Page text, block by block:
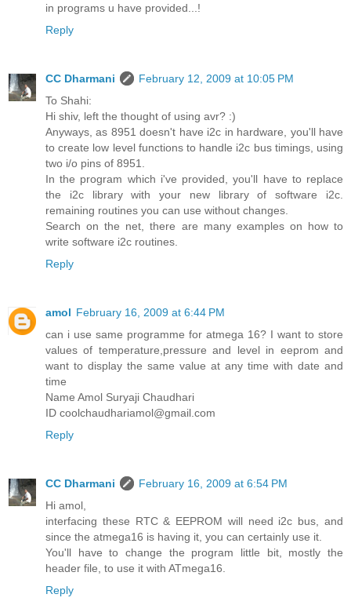
in programs u have provided...!
Reply
CC Dharmani
February 12, 2009 at 10:05 PM
To Shahi:
Hi shiv, left the thought of using avr? :)
Anyways, as 8951 doesn't have i2c in hardware, you'll have
to create low level functions to handle i2c bus timings, using
two i/o pins of 8951.
In the program which i've provided, you'll have to replace
the i2c library with your new library of software i2c.
remaining routines you can use without changes.
Search on the net, there are many examples on how to
write software i2c routines.
Reply
amol February 16, 2009 at 6:44 PM
can i use same programme for atmega 16? I want to store
values of temperature,pressure and level in eeprom and
want to display the same value at any time with date and
time
Name Amol Suryaji Chaudhari
ID coolchaudhariamol@gmail.com
Reply
CC Dharmani
February 16, 2009 at 6:54 PM
Hi amol,
interfacing these RTC & EEPROM will need i2c bus, and
since the atmega16 is having it, you can certainly use it.
You'll have to change the program little bit, mostly the
header file, to use it with ATmega16.
Reply